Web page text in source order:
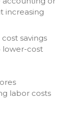
increasing
savings
lower-cost
labor costs